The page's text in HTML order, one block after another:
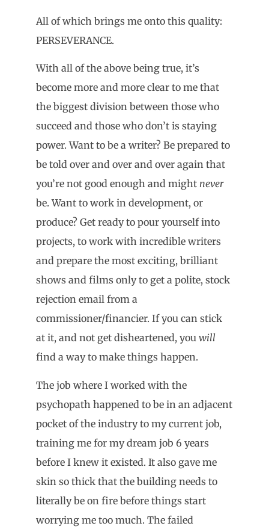
All of which brings me onto this quality:
PERSEVERANCE.
With all of the above being true, it’s
become more and more clear to me that
the biggest division between those who
succeed and those who don’t is staying
power. Want to be a writer? Be prepared to
be told over and over and over again that
you’re not good enough and might never
be. Want to work in development, or
produce? Get ready to pour yourself into
projects, to work with incredible writers
and prepare the most exciting, brilliant
shows and films only to get a polite, stock
rejection email from a
commissioner/financier. If you can stick
at it, and not get disheartened, you will
find a way to make things happen.
The job where I worked with the
psychopath happened to be in an adjacent
pocket of the industry to my current job,
training me for my dream job 6 years
before I knew it existed. It also gave me
skin so thick that the building needs to
literally be on fire before things start
worrying me too much. The failed